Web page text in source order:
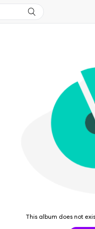
This album does not